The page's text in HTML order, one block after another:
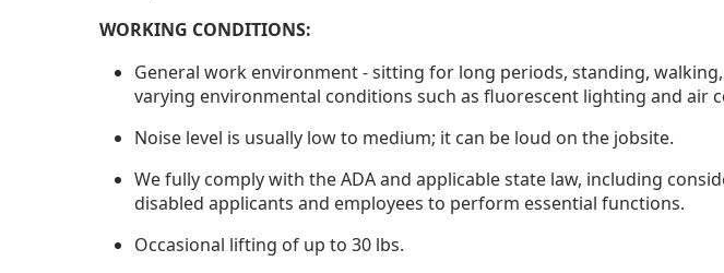
WORKING CONDITIONS:
General work environment - sitting for long periods, standing,
varying environmental conditions such as fluorescent lighting and air
Noise level is usually low to medium; it can be loud on the jobsite.
We fully comply with the ADA and applicable state law, including
disabled applicants and employees to perform essential functions.
Occasional lifting of up to 30 lbs.